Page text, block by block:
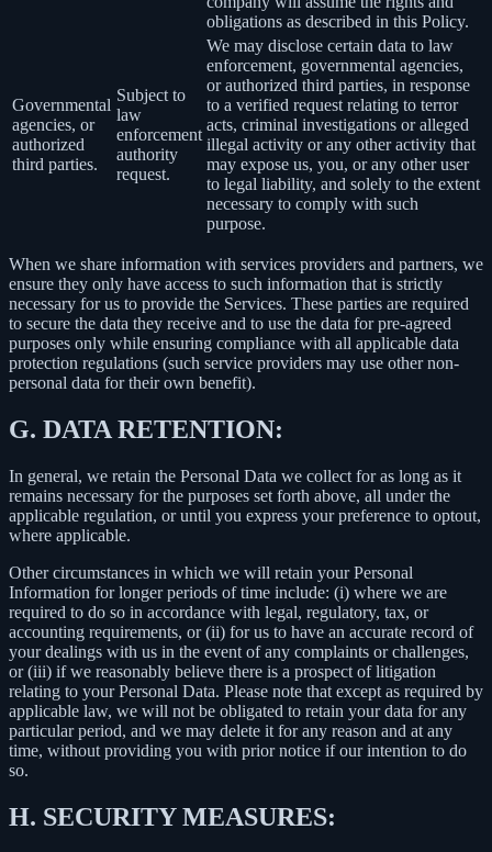
obligations as described in this Policy.
Governmental
agencies, or
authorized
third parties.
Subject to
law
enforcement
authority
request.
We may disclose certain data to law
enforcement, governmental agencies,
or authorized third parties, in response
to a verified request relating to terror
acts, criminal investigations or alleged
illegal activity or any other activity that
may expose us, you, or any other user
to legal liability, and solely to the extent
necessary to comply with such
purpose.
When we share information with services providers and partners, we
ensure they only have access to such information that is strictly
necessary for us to provide the Services. These parties are required
to secure the data they receive and to use the data for pre-agreed
purposes only while ensuring compliance with all applicable data
protection regulations (such service providers may use other non-
personal data for their own benefit).
G. DATA RETENTION:
In general, we retain the Personal Data we collect for as long as it
remains necessary for the purposes set forth above, all under the
applicable regulation, or until you express your preference to optout,
where applicable.
Other circumstances in which we will retain your Personal
Information for longer periods of time include: (i) where we are
required to do so in accordance with legal, regulatory, tax, or
accounting requirements, or (ii) for us to have an accurate record of
your dealings with us in the event of any complaints or challenges,
or (iii) if we reasonably believe there is a prospect of litigation
relating to your Personal Data. Please note that except as required by
applicable law, we will not be obligated to retain your data for any
particular period, and we may delete it for any reason and at any
time, without providing you with prior notice if our intention to do
so.
H. SECURITY MEASURES: